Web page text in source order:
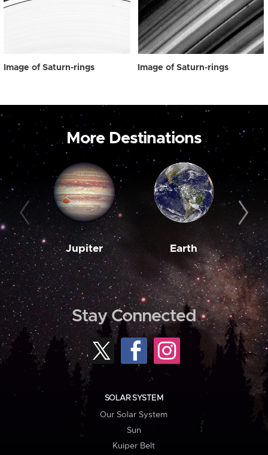
Image of Saturn-rings Image of Saturn-rings
More Destinations
Jupiter Earth
Stay Connected
SOLAR SYSTEM
Our Solar System
Sun
Kuiper Belt